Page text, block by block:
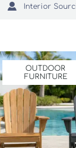
qualify and

OUTDOOR
FURNITURE